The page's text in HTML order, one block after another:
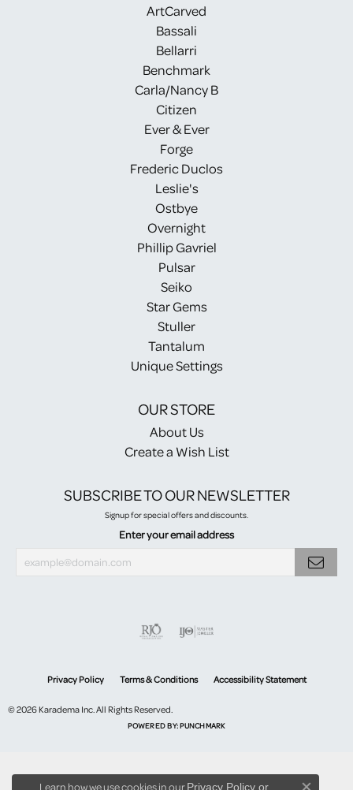
ArtCarved
Bassali
Bellarri
Benchmark
Carla/Nancy B
Citizen
Ever & Ever
Forge
Frederic Duclos
Leslie's
Ostbye
Overnight
Phillip Gavriel
Pulsar
Seiko
Star Gems
Stuller
Tantalum
Unique Settings
OUR STORE
About Us
Create a Wish List
SUBSCRIBE TO OUR NEWSLETTER
Signup for special offers and discounts.
Enter your email address
Privacy Policy Terms & Conditions Accessibility Statement
© 2026 Karadema Inc. All Rights Reserved.
POWERED BY:PUNCHMARK
Learn how we use cookies in ourPrivacy Policy or